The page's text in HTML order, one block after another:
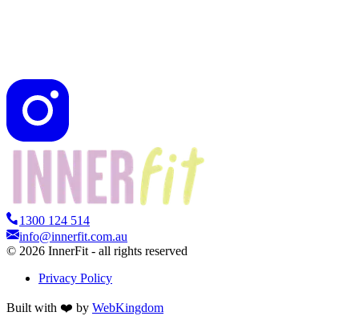
1300 124 514
info@innerfit.com.au
© 2026 InnerFit - all rights reserved
Privacy Policy
Built with ❤️ by WebKingdom